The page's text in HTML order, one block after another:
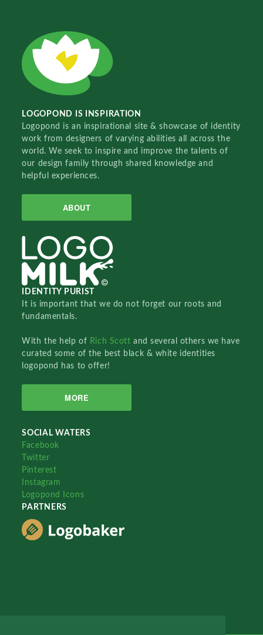
LOGOPOND IS INSPIRATION
Logopond is an inspirational site & showcase of identity
work from designers of varying abilities all across the
world. We seek to inspire and improve the talents of
our design family through shared knowledge and
helpful experiences.
ABOUT
IDENTITY PURIST
It is important that we do not forget our roots and
fundamentals.
With the help of Rich Scottand several others we have
curated some of the best black & white identities
logopond has to offer!
MORE
SOCIAL WATERS
Facebook
Twitter
Pinterest
Instagram
Logopond Icons
PARTNERS